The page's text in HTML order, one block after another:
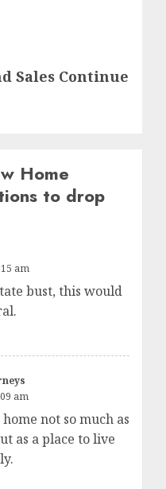
Sales Continue
Home
to drop
am
bust, this would
am
not so much as
as a place to live